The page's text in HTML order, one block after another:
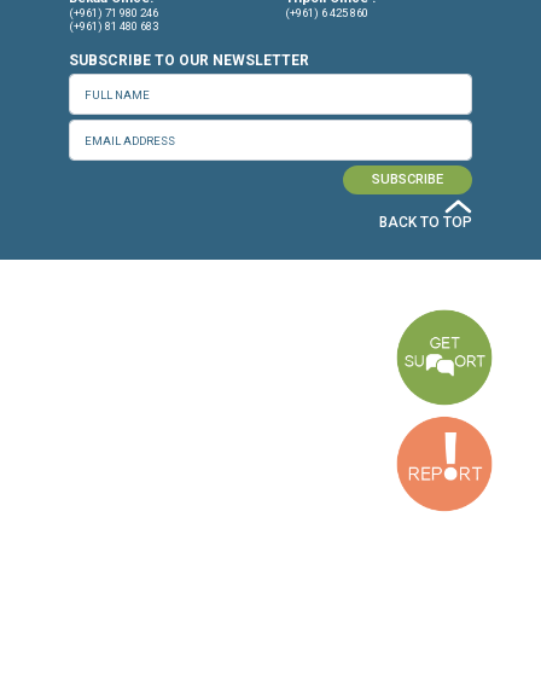
Bakhos Center, 7th Floor, St. Joseph Hospital Street, Dora, Lebanon
2nd floor, Garden Gate Bldg, Hankache Street, Baouchriyeh, Lebanon
2nd Floor, Awada Building, Ayn Bourday Street, Doures, Baalbek,